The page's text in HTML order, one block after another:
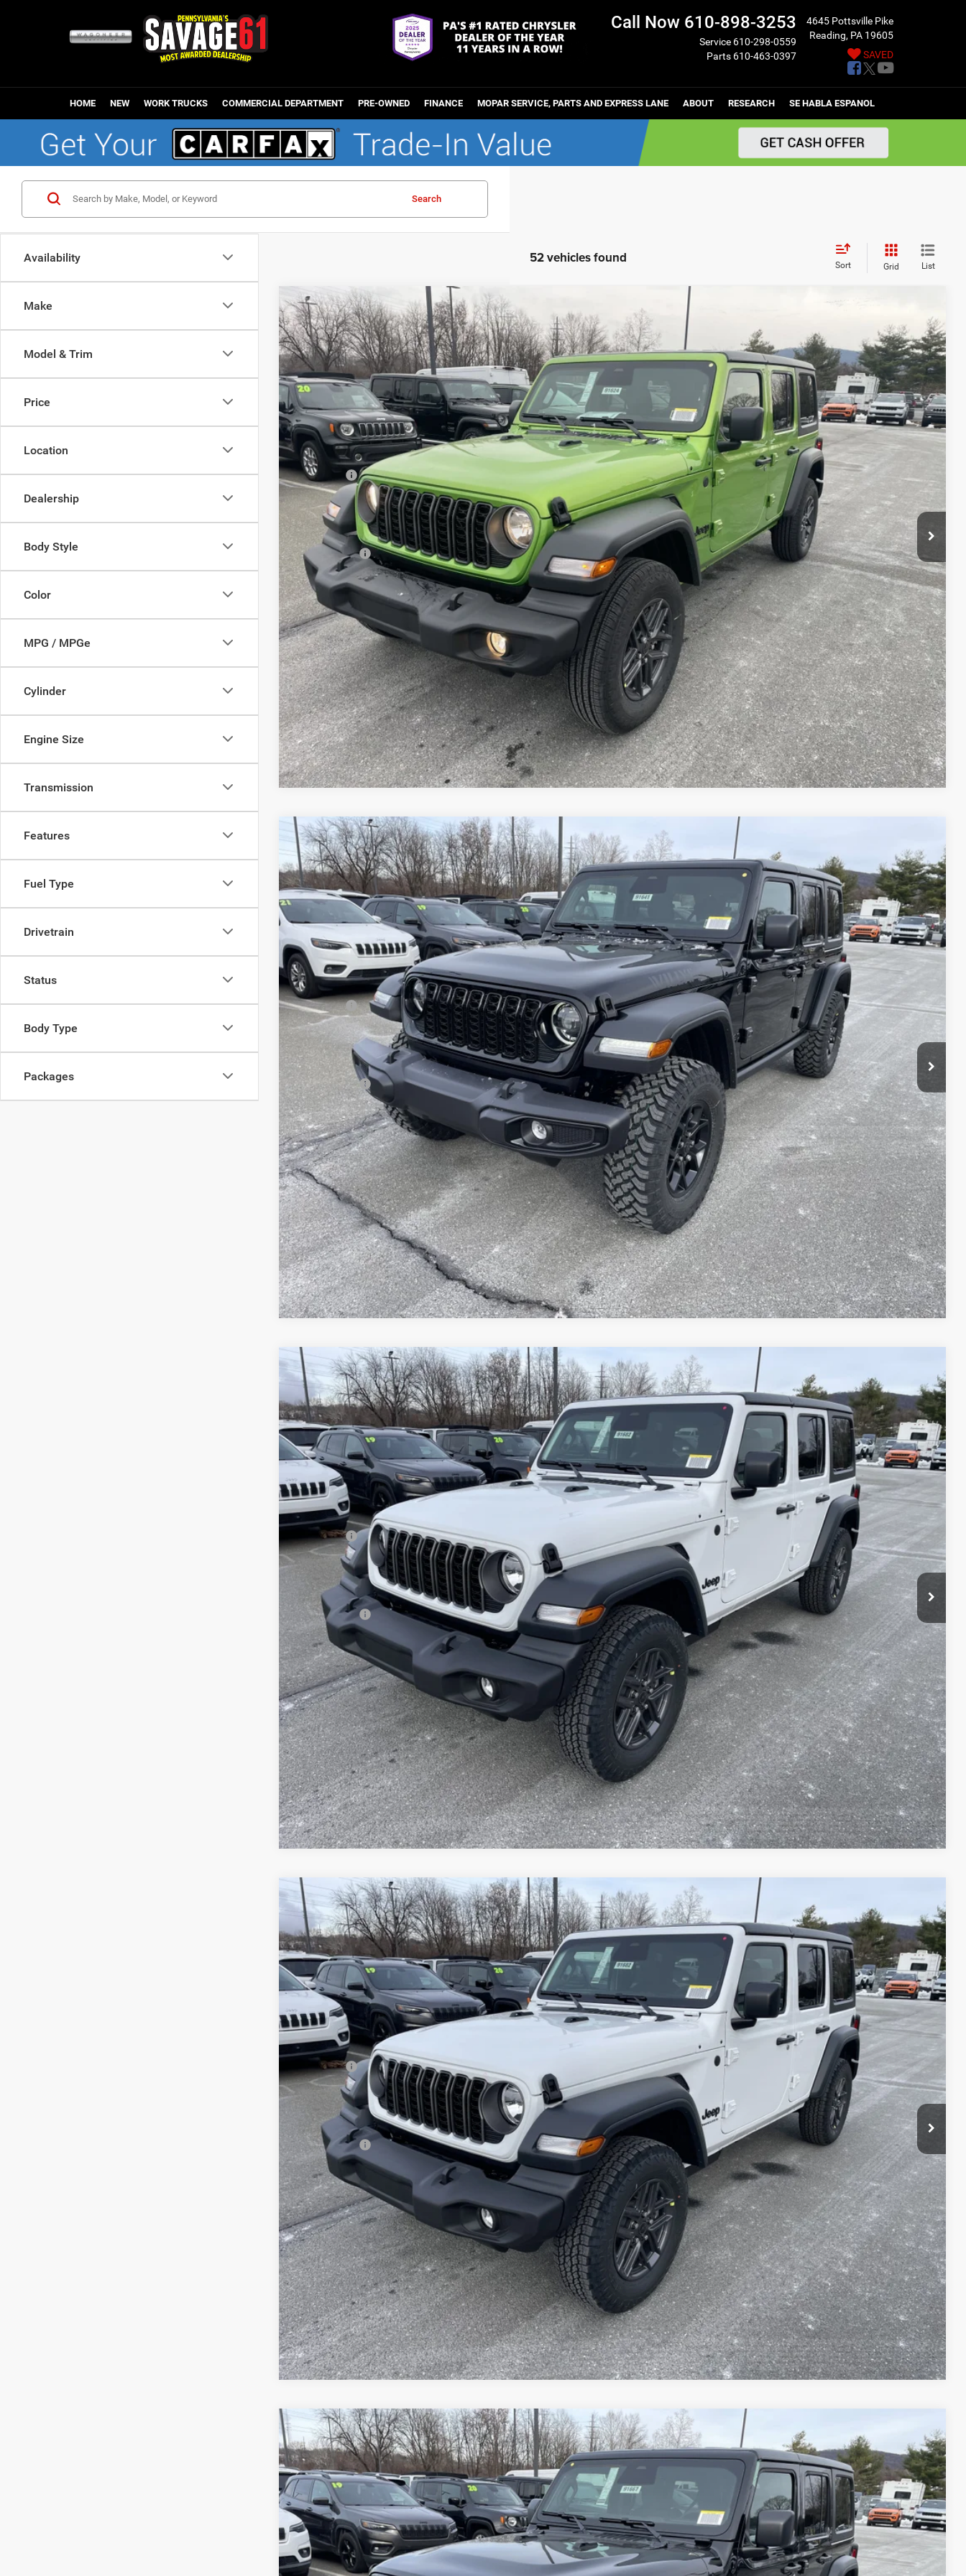
Call Now 610-898-3253
Service 610-298-0559
Parts 610-463-0397
4645 Pottsville Pike
Reading, PA 19605
SAVED
HOME NEW WORK TRUCKS COMMERCIAL DEPARTMENT PRE-OWNED FINANCE MOPAR SERVICE, PARTS AND EXPRESS LANE ABOUT RESEARCH SE HABLA ESPANOL
Availability
Make
Model & Trim
Price
Location
Dealership
Body Style
Color
MPG / MPGe
Cylinder
Engine Size
Transmission
Features
Fuel Type
Drivetrain
Status
Body Type
Packages
Search
52 vehicles found Sort Grid List
2026Jeep WRANGLER4-DOOR SPORT S
Price Drop
Savage 61 Chrysler Dodge Jeep Ram
VIN:1C4PJXDG8TW174489Stock:91624Model: JLJL74
In Stock Ext. Int.
$43,851
FINAL PRICE
Less
List Price:
Savage 61 Discount:
-$4,609
Doc Fee
+$490
Internet Price:
$46,851
Jeep Offers: -$3,000
FINAL PRICE: $43,851
GET TODAY'S BEST PRICE
VEHICLE DETAILS
Click here for complete incentive details.
Compare Vehicle
2026Jeep WRANGLER4-DOOR WILLYS
Price Drop
Savage 61 Chrysler Dodge Jeep Ram
VIN:1C4PJXDN1TW212384Stock:91655Model:JLJL74
In Stock Ext. Int.
$46,451
FINAL PRICE
Less
List Price:
$54,075
Savage 61 Discount:
Doc Fee
+$490
Internet Price:
$49,451
Jeep Offers: -$3,000
FINAL PRICE: $46,451
GET TODAY'S BEST PRICE
VEHICLE DETAILS
Click here for complete incentive details.
Compare Vehicle
2026Jeep WRANGLER4-DOOR SPORT S
Price Drop
Savage 61 Chrysler Dodge Jeep Ram
VIN:1C4PJXDN6TW211831Stock:91664Model:JLJL74
In Stock Ext. Int.
$42,151
FINAL PRICE
List Price:
$48,985
Savage 61 Discount:
-$4,324
+$490
Internet Price:
$45,151
Jeep Offers: -$3,000
FINAL PRICE: $42,151
GET TODAY'S BEST PRICE
VEHICLE DETAILS
Click here for complete incentive details.
Compare Vehicle
2026Jeep WRANGLER4-DOOR SPORT S
Price Drop
Savage 61 Chrysler Dodge Jeep Ram
VIN:1C4PJXDN8TW211832Stock:91665Model:JLJL74
In Stock Ext. Int.
$42,151
FINAL PRICE
List Price:
$48,985
Savage 61 Discount:
-$4,324
+$490
Internet Price:
$45,151
Jeep Offers: -$3,000
FINAL PRICE: $42,151
GET TODAY'S BEST PRICE
VEHICLE DETAILS
Click here for complete incentive details.
Compare Vehicle
2026Jeep WRANGLER4-DOOR SPORT S
Price Drop
Savage 61 Chrysler Dodge Jeep Ram
VIN:1C4PJXDNXTW211752Stock: 91667 Model: JLJL74
In Stock Ext. Int.
$42,751
FINAL PRICE